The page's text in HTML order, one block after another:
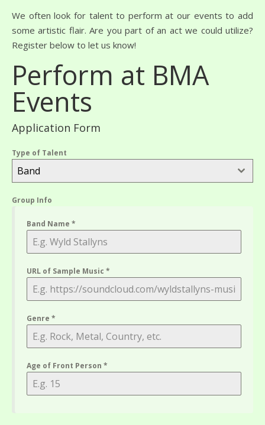
We often look for talent to perform at our events to add
some artistic flair. Are you part of an act we could utilize?
Register below to let us know!
Perform at BMA
Events
Application Form
Type of Talent
Band
Group Info
Band Name *
URL of Sample Music *
Genre *
Age of Front Person *